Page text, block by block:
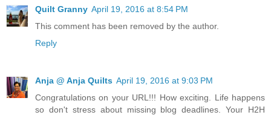
Quilt Granny April 19, 2016 at 8:54 PM
This comment has been removed by the author.
Reply
Anja @ Anja Quilts April 19, 2016 at 9:03 PM
Congratulations on your URL!!! How exciting. Life happens
so don't stress about missing blog deadlines. Your H2H